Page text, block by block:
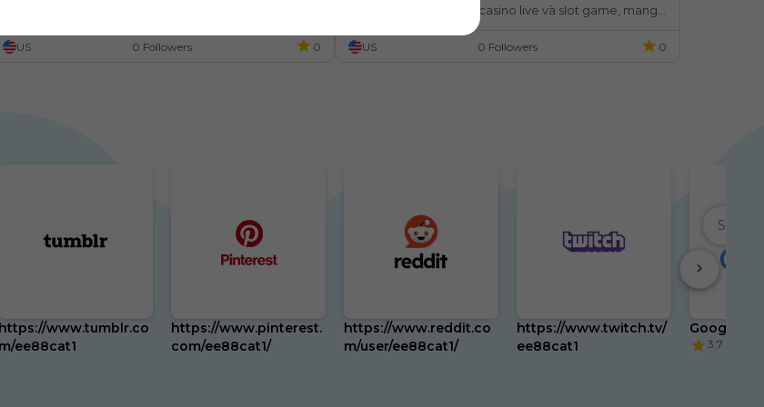
US 0 Followers 0
như cá cược thể thao, casino live và slot game, mang
đến trải nghiệm ổn định và an toàn cho người chơi.
US
0 Followers 0
https://www.tumblr.co
m/ee88cat1
https://www.pinterest.
com/ee88cat1/
https://www.reddit.co
m/user/ee88cat1/
https://www.twitch.tv/
ee88cat1
Google
3.7